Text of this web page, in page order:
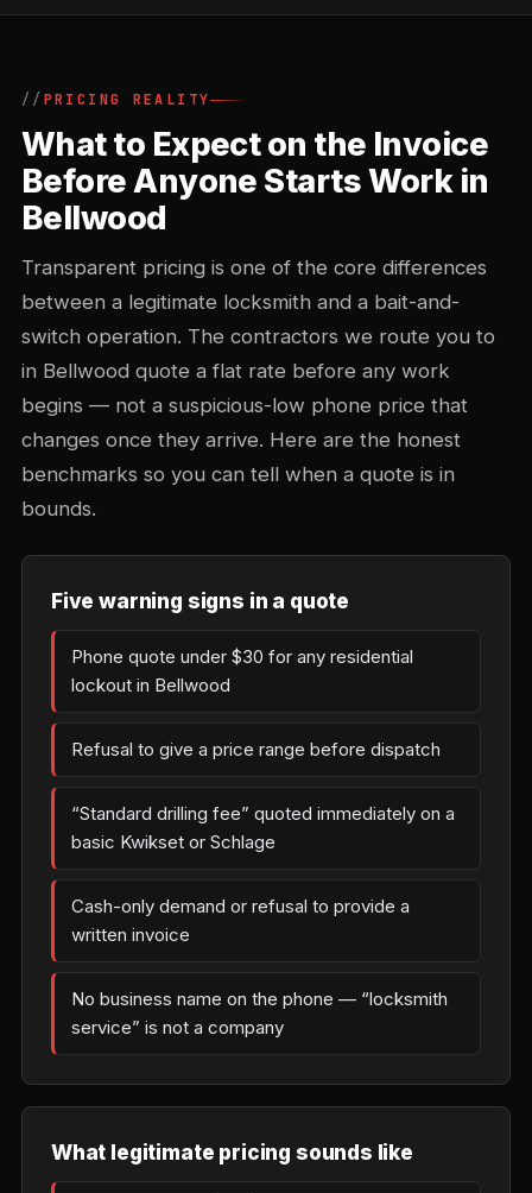
PRICING REALITY
What to Expect on the Invoice
Before Anyone Starts Work in
Bellwood
Transparent pricing is one of the core differences
between a legitimate locksmith and a bait-and-
switch operation. The contractors we route you to
in Bellwood quote a flat rate before any work
begins — not a suspicious-low phone price that
changes once they arrive. Here are the honest
benchmarks so you can tell when a quote is in
bounds.
Five warning signs in a quote
Phone quote under $30 for any residential
lockout in Bellwood
Refusal to give a price range before dispatch
“Standard drilling fee” quoted immediately on a
basic Kwikset or Schlage
Cash-only demand or refusal to provide a
written invoice
No business name on the phone — “locksmith
service” is not a company
What legitimate pricing sounds like